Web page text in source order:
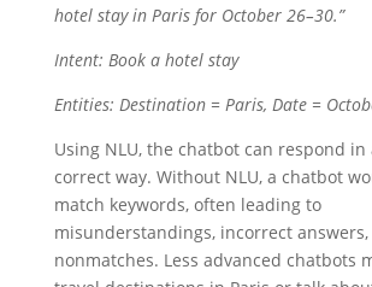
hotel stay in Paris for October 26–30.”
Intent: Book a hotel stay
Entities: Destination = Paris, Date =
Using NLU, the chatbot can respond
correct way. Without NLU, a chatbot
match keywords, often leading to
misunderstandings, incorrect
nonmatches. Less advanced chatbots